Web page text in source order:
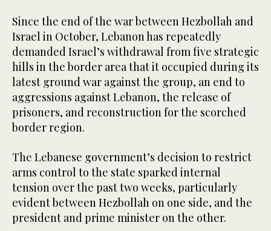
Since the end of the war between Hezbollah and
Israel in October, Lebanon has repeatedly
demanded Israel’s withdrawal from five strategic
hills in the border area that it occupied during its
latest ground war against the group, an end to
aggressions against Lebanon, the release of
prisoners, and reconstruction for the scorched
border region.
The Lebanese government’s decision to restrict
arms control to the state sparked internal
tension over the past two weeks, particularly
evident between Hezbollah on one side, and the
president and prime minister on the other.